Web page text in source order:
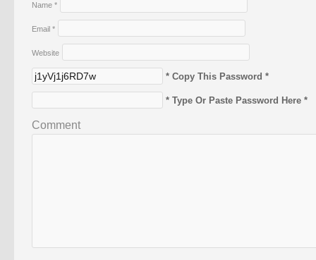
Name *
Email *
Website
* Copy This Password *
* Type Or Paste Password Here *
Comment